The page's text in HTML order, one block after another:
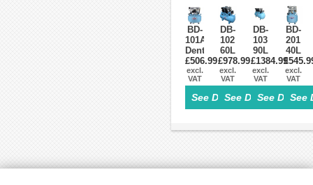
Dental
Cart
Delivery
Unit(GU-
P302,
GU-
P302S)
Connecters
Two
One
BD-
101A
Dental
Oilless
Air
Compressor
£506.99
excl.
VAT
See Details>
DB-
102
60L
Dental
Air
Compressor
Oilless
260L/min
£978.99
excl.
VAT
See Details>
DB-
103
90L
Dental
Air
Compressor
Oilless
390L/min
£1384.99
excl.
VAT
See
BD-
201
40L
Dental
Air
Oilless
150L/
excl.
VAT
See